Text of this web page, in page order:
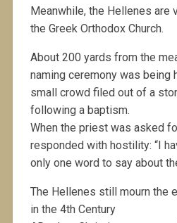
Meanwhile, the Hellenes are
the Greek Orthodox Church.
About 200 yards from the
naming ceremony was being
small crowd filed out of a
following a baptism.
When the priest was asked
responded with hostility: “I
only one word to say about
The Hellenes still mourn the
in the 4th Century